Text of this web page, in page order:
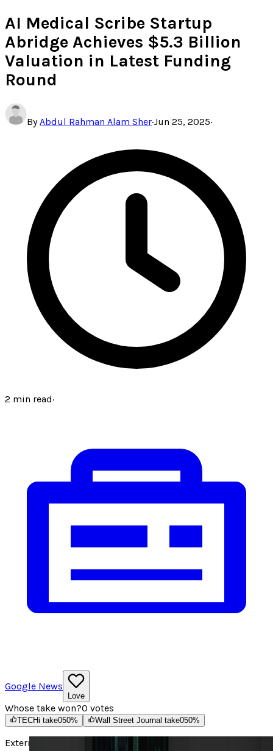
AI Medical Scribe Startup
Abridge Achieves $5.3 Billion
Valuation in Latest Funding
Round
ByAbdul Rahman Alam Sher·Jun 25, 2025·
2 min read·
Google News
Love
Whose take won?0 votes
TECHi take050% Wall Street Journal take050%
External source